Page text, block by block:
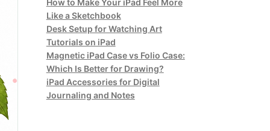
How to Make Your iPad Feel More
Like a Sketchbook
Desk Setup for Watching Art
Tutorials on iPad
Magnetic iPad Case vs Folio Case:
Which Is Better for Drawing?
iPad Accessories for Digital
Journaling and Notes